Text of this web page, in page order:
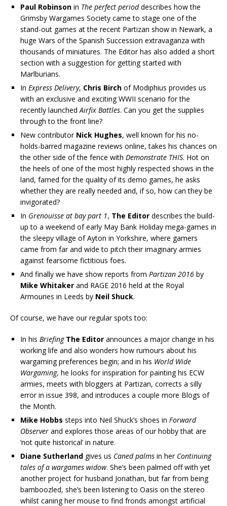
Paul Robinson in The perfect perioddescribes how the
Grimsby Wargames Society came to stage one of the
stand-out games at the recent Partizan show in Newark, a
huge Wars of the Spanish Succession extravaganza with
thousands of miniatures. The Editor has also added a short
section with a suggestion for getting started with
Marlburians.
In Express Delivery, Chris Birch of Modiphius provides us
with an exclusive and exciting WWII scenario for the
recently launched Airfix Battles. Can you get the supplies
through to the front line?
New contributor Nick Hughes, well known for his no-
holds-barred magazine reviews online, takes his chances on
the other side of the fence with Demonstrate THIS. Hot on
the heels of one of the most highly respected shows in the
land, famed for the quality of its demo games, he asks
whether they are really needed and, if so, how can they be
invigorated?
In Grenouisse at bay part 1, The Editor describes the build-
up to a weekend of early May Bank Holiday mega-games in
the sleepy village of Ayton in Yorkshire, where gamers
came from far and wide to pitch their imaginary armies
against fearsome fictitious foes.
And finally we have show reports from Partizan 2016 by
Mike Whitaker and RAGE 2016 held at the Royal
Armouries in Leeds by Neil Shuck.
Of course, we have our regular spots too:
In his BriefingThe Editor announces a major change in his
working life and also wonders how rumours about his
wargaming preferences begin; and in his World Wide
Wargaming, he looks for inspiration for painting his ECW
armies, meets with bloggers at Partizan, corrects a silly
error in issue 398, and introduces a couple more Blogs of
the Month.
Mike Hobbs steps into Neil Shuck’s shoes in Forward
Observer and explores those areas of our hobby that are
‘not quite historical’ in nature.
Diane Sutherland gives us Caned palms in her Continuing
tales of a wargames widow. She’s been palmed off with yet
another project for husband Jonathan, but far from being
bamboozled, she’s been listening to Oasis on the stereo
whilst caning her mouse to find fronds amongst artificial